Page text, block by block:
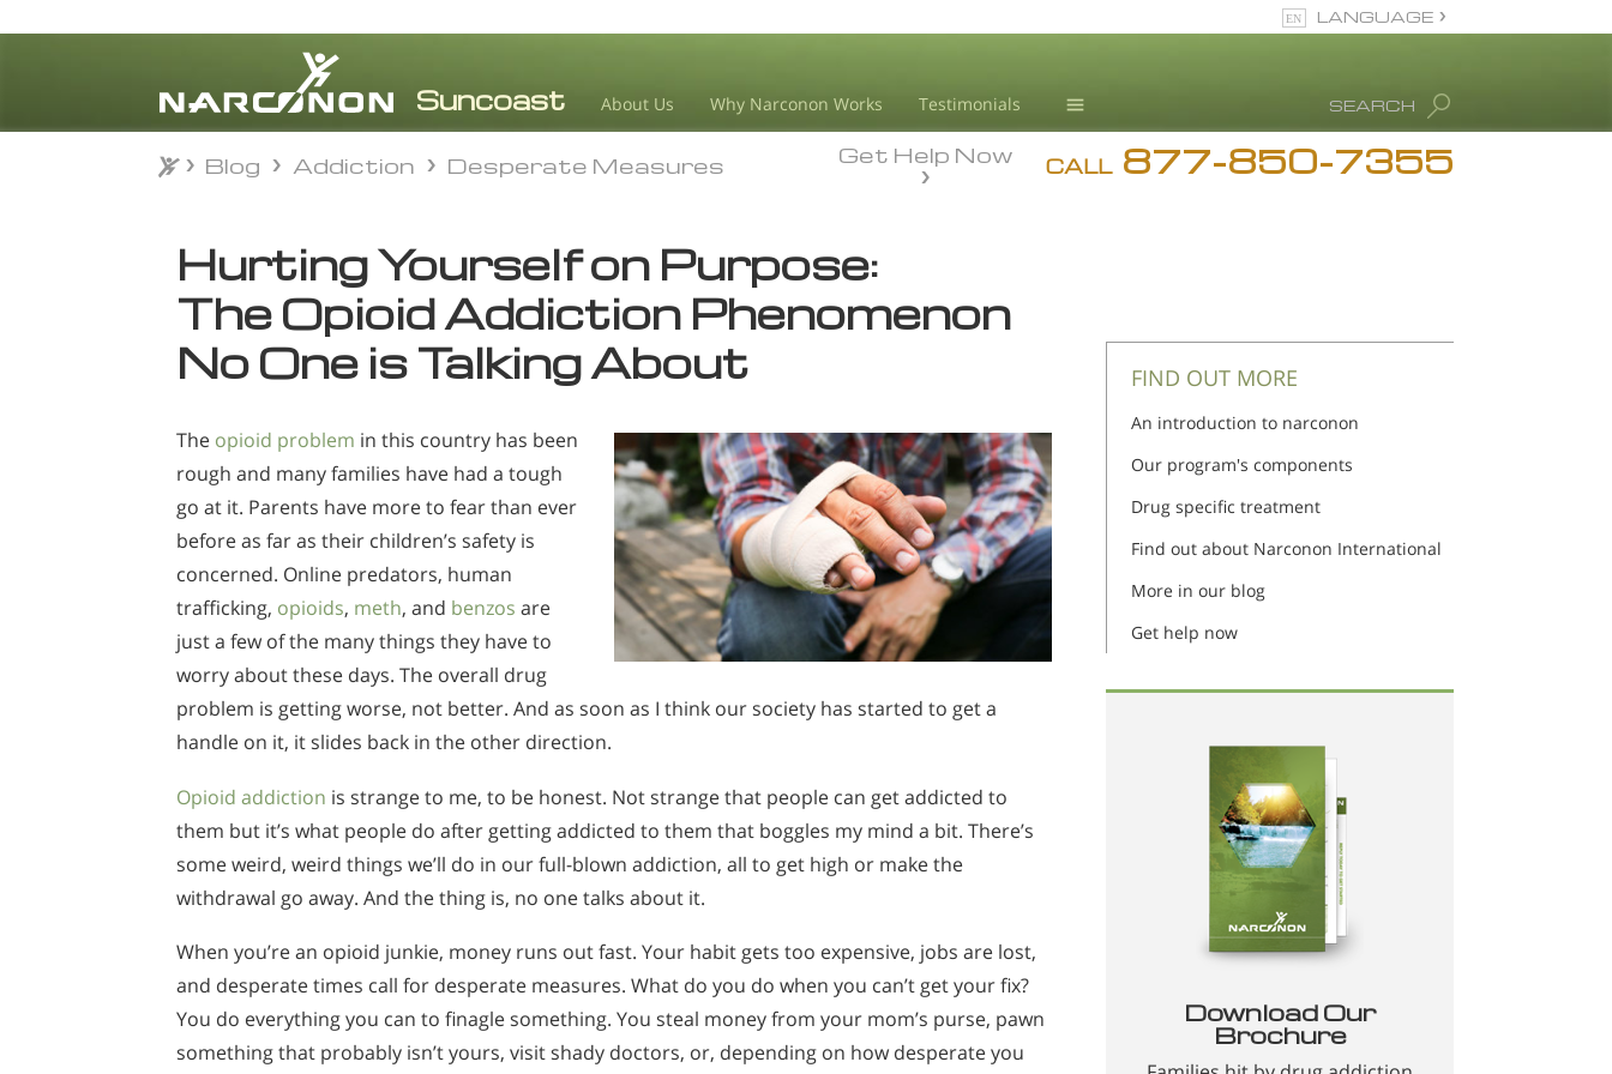
About Us Why Narconon Works Testimonials
Drug Abuse Info
Accreditations
⨯
SEARCH
LANGUAGE
CALL 877-850-7355
Get Help Now
Blog Addiction Desperate Measures
Hurting Yourself on Purpose:
The Opioid Addiction Phenomenon
No One is Talking About
The opioid problem in this country has been
rough and many families have had a tough
go at it. Parents have more to fear than ever
before as far as their children’s safety is
concerned. Online predators, human
trafficking, opioids, meth, and benzos are
just a few of the many things they have to
worry about these days. The overall drug
problem is getting worse, not better. And as soon as I think our society has started to get a
handle on it, it slides back in the other direction.
Opioid addiction is strange to me, to be honest. Not strange that people can get addicted to
them but it’s what people do after getting addicted to them that boggles my mind a bit. There’s
some weird, weird things we’ll do in our full-blown addiction, all to get high or make the
withdrawal go away. And the thing is, no one talks about it.
When you’re an opioid junkie, money runs out fast. Your habit gets too expensive, jobs are lost,
and desperate times call for desperate measures. What do you do when you can’t get your fix?
You do everything you can to finagle something. You steal money from your mom’s purse, pawn
something that probably isn’t yours, visit shady doctors, or, depending on how desperate you
FIND OUT MORE
An introduction to narconon
Our program's components
Drug specific treatment
Find out about Narconon International
More in our blog
Get help now
Download Our
Brochure
Blog Addiction Desperate Measures